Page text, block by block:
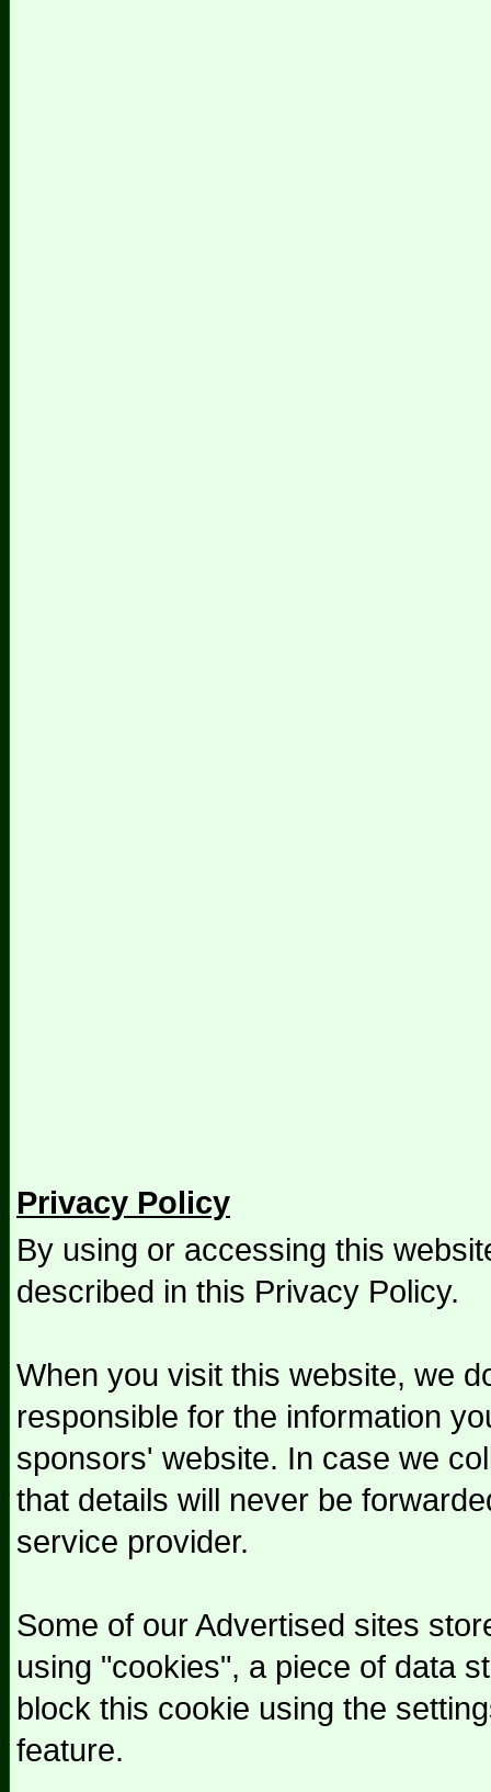
Privacy Policy
By using or accessing this
described in this Privacy Policy.
When you visit this website, we
responsible for the information
sponsors' website. In case we
that details will never be
service provider.
Some of our Advertised sites
using "cookies", a piece of data
block this cookie using the
feature.